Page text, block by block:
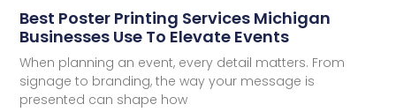
Best Poster Printing Services Michigan
Businesses Use To Elevate Events
When planning an event, every detail matters. From
signage to branding, the way your message is
presented can shape how